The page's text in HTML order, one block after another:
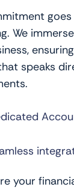
We
speaks
your